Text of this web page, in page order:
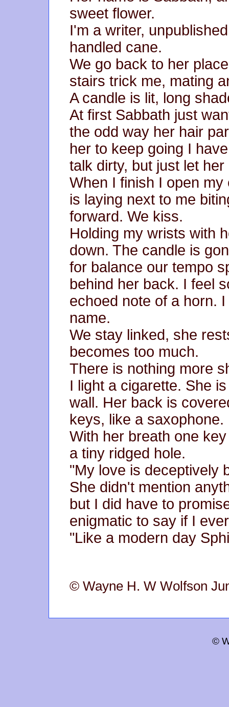
sweet flower.
I'm a writer,
handled cane.
We go back to her
stairs trick me, mating
A candle is lit, long
At first Sabbath just
the odd way her hair
her to keep going I
talk dirty, but just let
When I finish I open
is laying next to me
forward. We kiss.
Holding my wrists with
down. The candle is
for balance our tempo
behind her back. I feel
echoed note of a horn.
name.
We stay linked, she
becomes too much.
There is nothing more
I light a cigarette. She
wall. Her back is
keys, like a saxophone.
With her breath one
a tiny ridged hole.
"My love is deceptively
She didn't mention
but I did have to
enigmatic to say if I
"Like a modern day
© Wayne H. W Wolfson
©